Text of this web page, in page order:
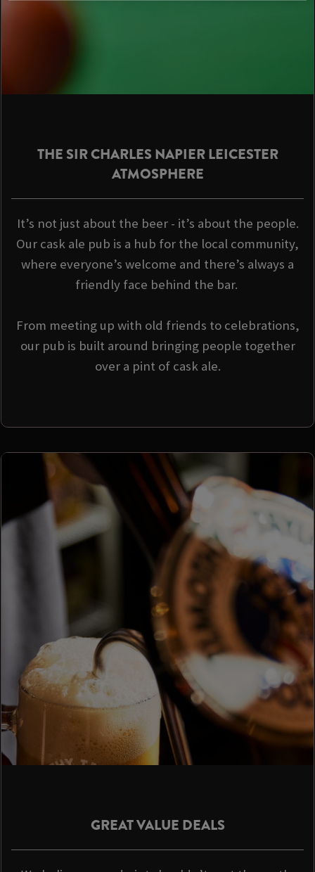
THE SIR CHARLES NAPIER LEICESTER
ATMOSPHERE
It’s not just about the beer - it’s about the people.
Our cask ale pub is a hub for the local community,
where everyone’s welcome and there’s always a
friendly face behind the bar.
From meeting up with old friends to celebrations,
our pub is built around bringing people together
over a pint of cask ale.
GREAT VALUE DEALS